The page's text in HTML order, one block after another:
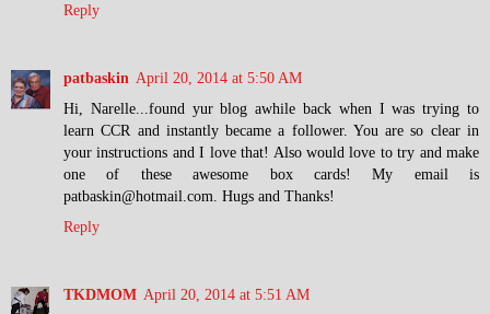
Reply
patbaskin April 20, 2014 at 5:50 AM
Hi, Narelle...found yur blog awhile back when I was trying to
learn CCR and instantly became a follower. You are so clear in
your instructions and I love that! Also would love to try and make
one of these awesome box cards! My email is
patbaskin@hotmail.com. Hugs and Thanks!
Reply
TKDMOM April 20, 2014 at 5:51 AM